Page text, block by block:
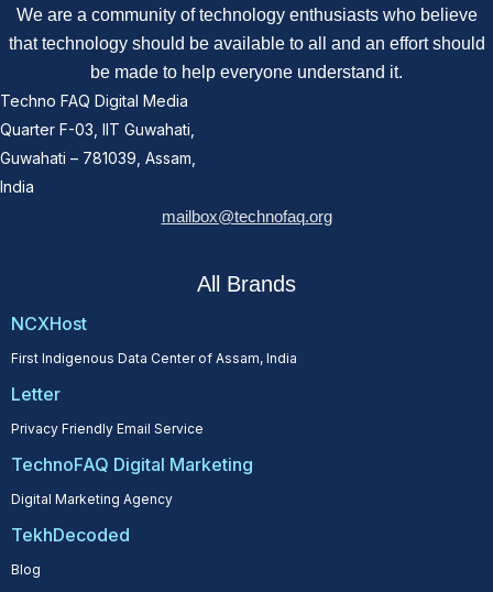
We are a community of technology enthusiasts who believe
that technology should be available to all and an effort should
be made to help everyone understand it.
Techno FAQ Digital Media
Quarter F-03, IIT Guwahati,
Guwahati – 781039, Assam,
India
mailbox@technofaq.org
All Brands
NCXHost
First Indigenous Data Center of Assam, India
Letter
Privacy Friendly Email Service
TechnoFAQ Digital Marketing
Digital Marketing Agency
TekhDecoded
Blog